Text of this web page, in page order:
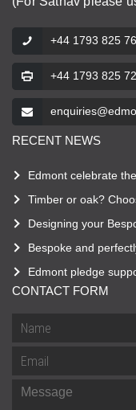
+44 1793 825
+44 1793 825
RECENT NEWS
Edmont celebrate
Timber or oak?
Designing your
Bespoke and
Edmont pledge
CONTACT FORM